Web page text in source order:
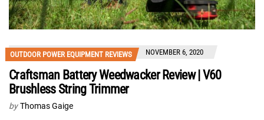
OUTDOOR POWER EQUIPMENT REVIEWS NOVEMBER 6, 2020
Craftsman Battery Weedwacker Review | V60
Brushless String Trimmer
by Thomas Gaige